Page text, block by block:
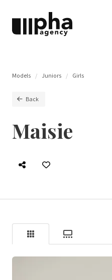
Models Juniors Girls
Back
Maisie